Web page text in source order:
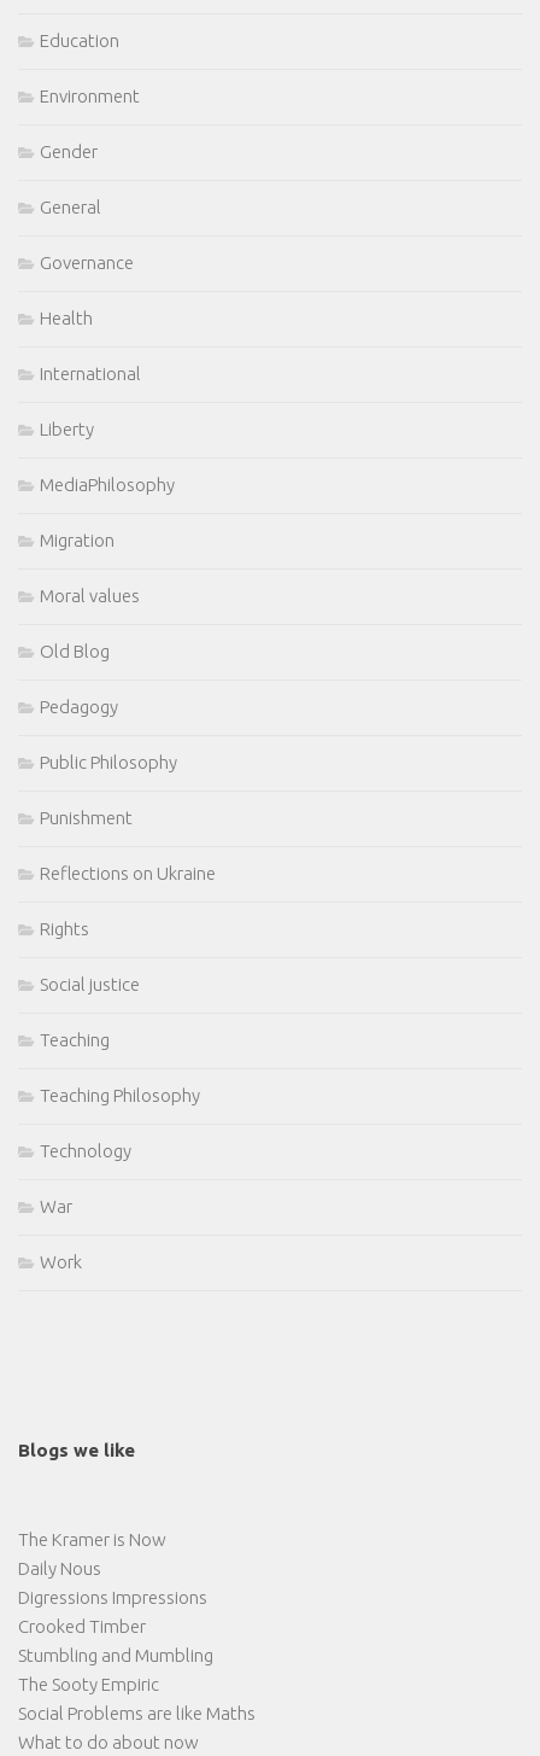
Education
Environment
Gender
General
Governance
Health
International
Liberty
MediaPhilosophy
Migration
Moral values
Old Blog
Pedagogy
Public Philosophy
Punishment
Reflections on Ukraine
Rights
Social justice
Teaching
Teaching Philosophy
Technology
War
Work
Blogs we like
The Kramer is Now
Daily Nous
Digressions Impressions
Crooked Timber
Stumbling and Mumbling
The Sooty Empiric
Social Problems are like Maths
What to do about now